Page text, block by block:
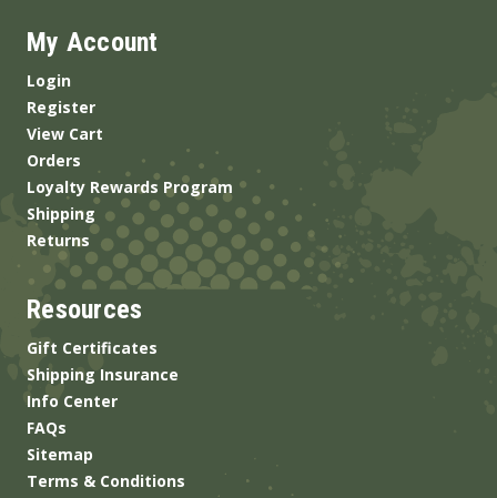
My Account
Login
Register
View Cart
Orders
Loyalty Rewards Program
Shipping
Returns
Resources
Gift Certificates
Shipping Insurance
Info Center
FAQs
Sitemap
Terms & Conditions